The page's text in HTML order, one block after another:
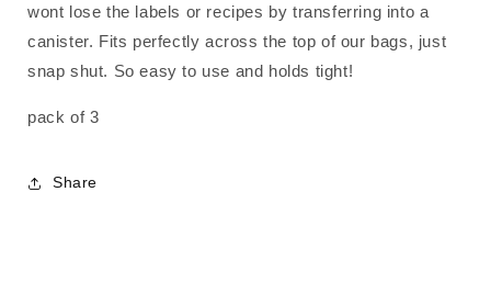
wont lose the labels or recipes by transferring into a
canister. Fits perfectly across the top of our bags, just
snap shut. So easy to use and holds tight!
pack of 3
Share